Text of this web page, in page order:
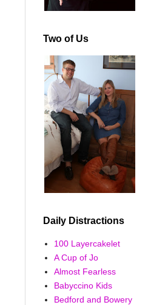
Two of Us
Daily Distractions
100 Layercakelet
A Cup of Jo
Almost Fearless
Babyccino Kids
Bedford and Bowery